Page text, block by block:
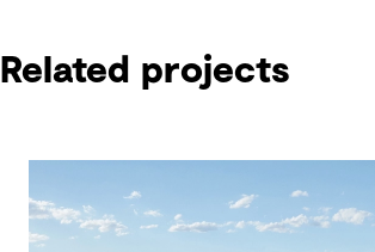
Related projects